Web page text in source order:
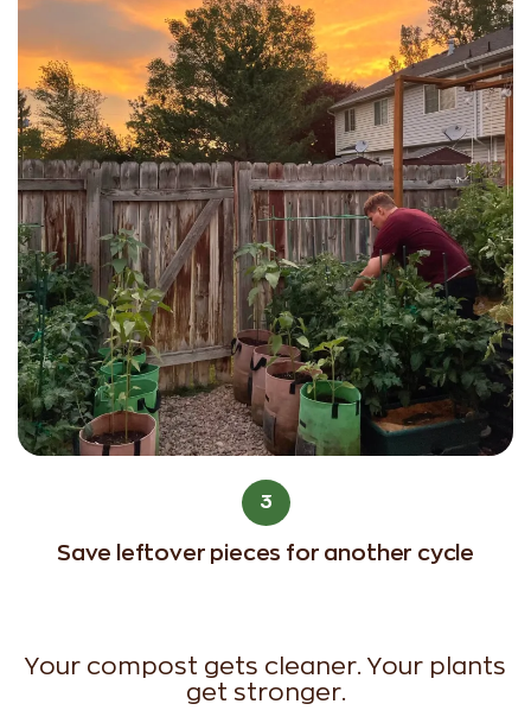
3
Save leftover pieces for another cycle
Your compost gets cleaner. Your plants
get stronger.